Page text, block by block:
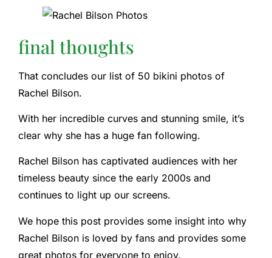
final thoughts
That concludes our list of 50 bikini photos of
Rachel Bilson.
With her incredible curves and stunning smile, it’s
clear why she has a huge fan following.
Rachel Bilson has captivated audiences with her
timeless beauty since the early 2000s and
continues to light up our screens.
We hope this post provides some insight into why
Rachel Bilson is loved by fans and provides some
great photos for everyone to enjoy.